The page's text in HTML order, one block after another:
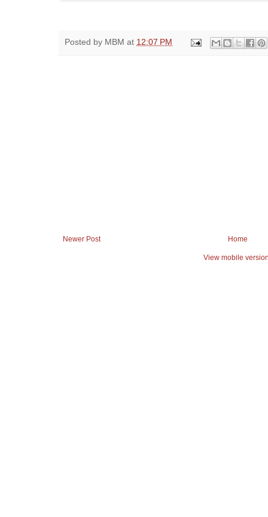
Posted by MBM at 12:07 PM
Newer Post Home
View mobile